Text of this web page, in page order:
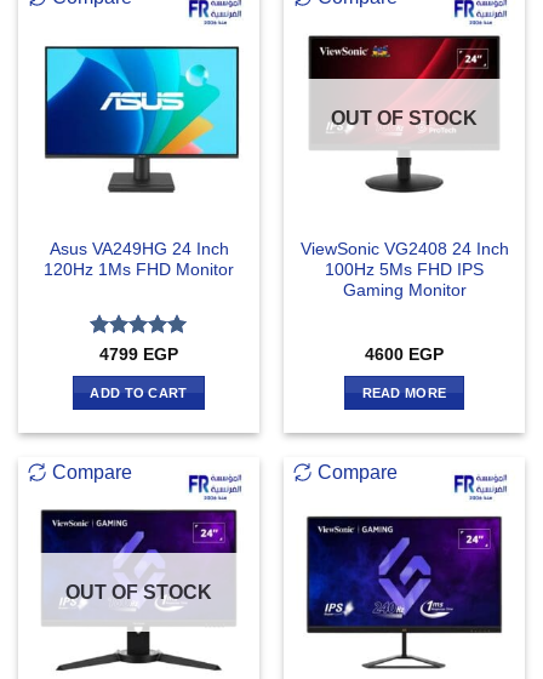
Asus VA249HG 24 Inch
120Hz 1Ms FHD Monitor
Rated5
out of 5
4799 EGP
ADD TO CART
OUT OF STOCK
ViewSonic VG2408 24 Inch
100Hz 5Ms FHD IPS
Gaming Monitor
4600 EGP
READ MORE
Compare
OUT OF STOCK
Compare